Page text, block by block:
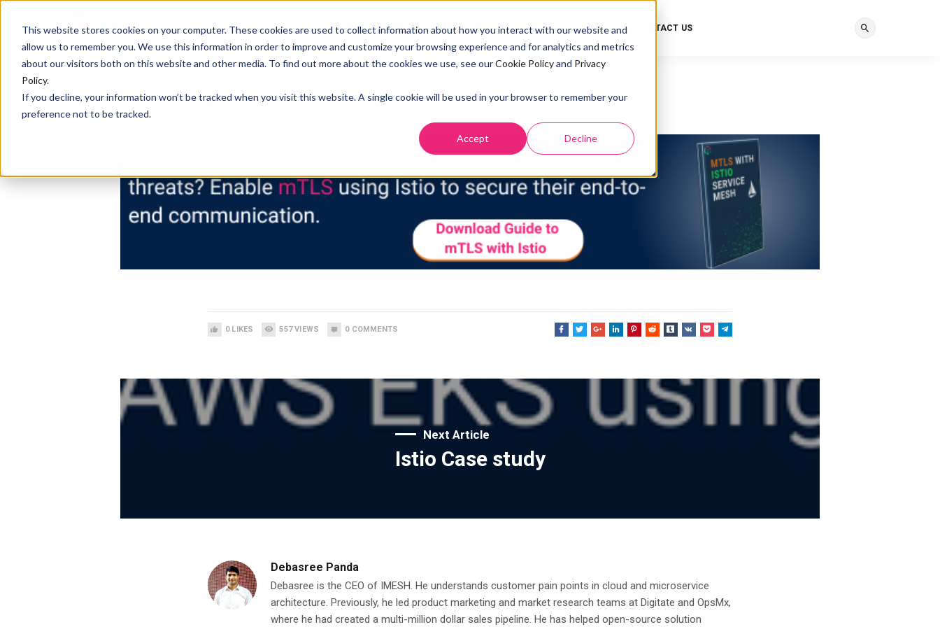
This website stores cookies on your computer. These cookies are used to collect information about how you interact with our website and
allow us to remember you. We use this information in order to improve and customize your browsing experience and for analytics and metrics
about our visitors both on this website and other media. To find out more about the cookies we use, see ourCookie Policyand Privacy
Policy.
If you decline, your information won’t be tracked when you visit this website. A single cookie will be used in your browser to remember your
preference not to be tracked.
Accept Decline
HOME PLATFORM SOLUTION PRICING RESOURCES ABOUT US DOCS CONTACT US
0LIKES 557VIEWS 0COMMENTS
Next Article
Istio Case study
Debasree Panda
Debasree is the CEO of IMESH. He understands customer pain points in cloud and microservice
architecture. Previously, he led product marketing and market research teams at Digitate and OpsMx,
where he had created a multi-million dollar sales pipeline. He has helped open-source solution